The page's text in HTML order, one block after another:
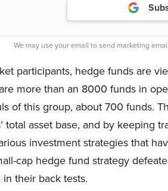
We may use your email to send marketing
participants, hedge funds are
more than an 8000 funds in
of this group, about 700 funds.
total asset base, and by keeping
investment strategies that
cap hedge fund strategy
their back tests.